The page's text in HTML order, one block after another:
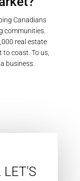
Canadians
communities.
real estate
coast. To us,
business.
LET'S